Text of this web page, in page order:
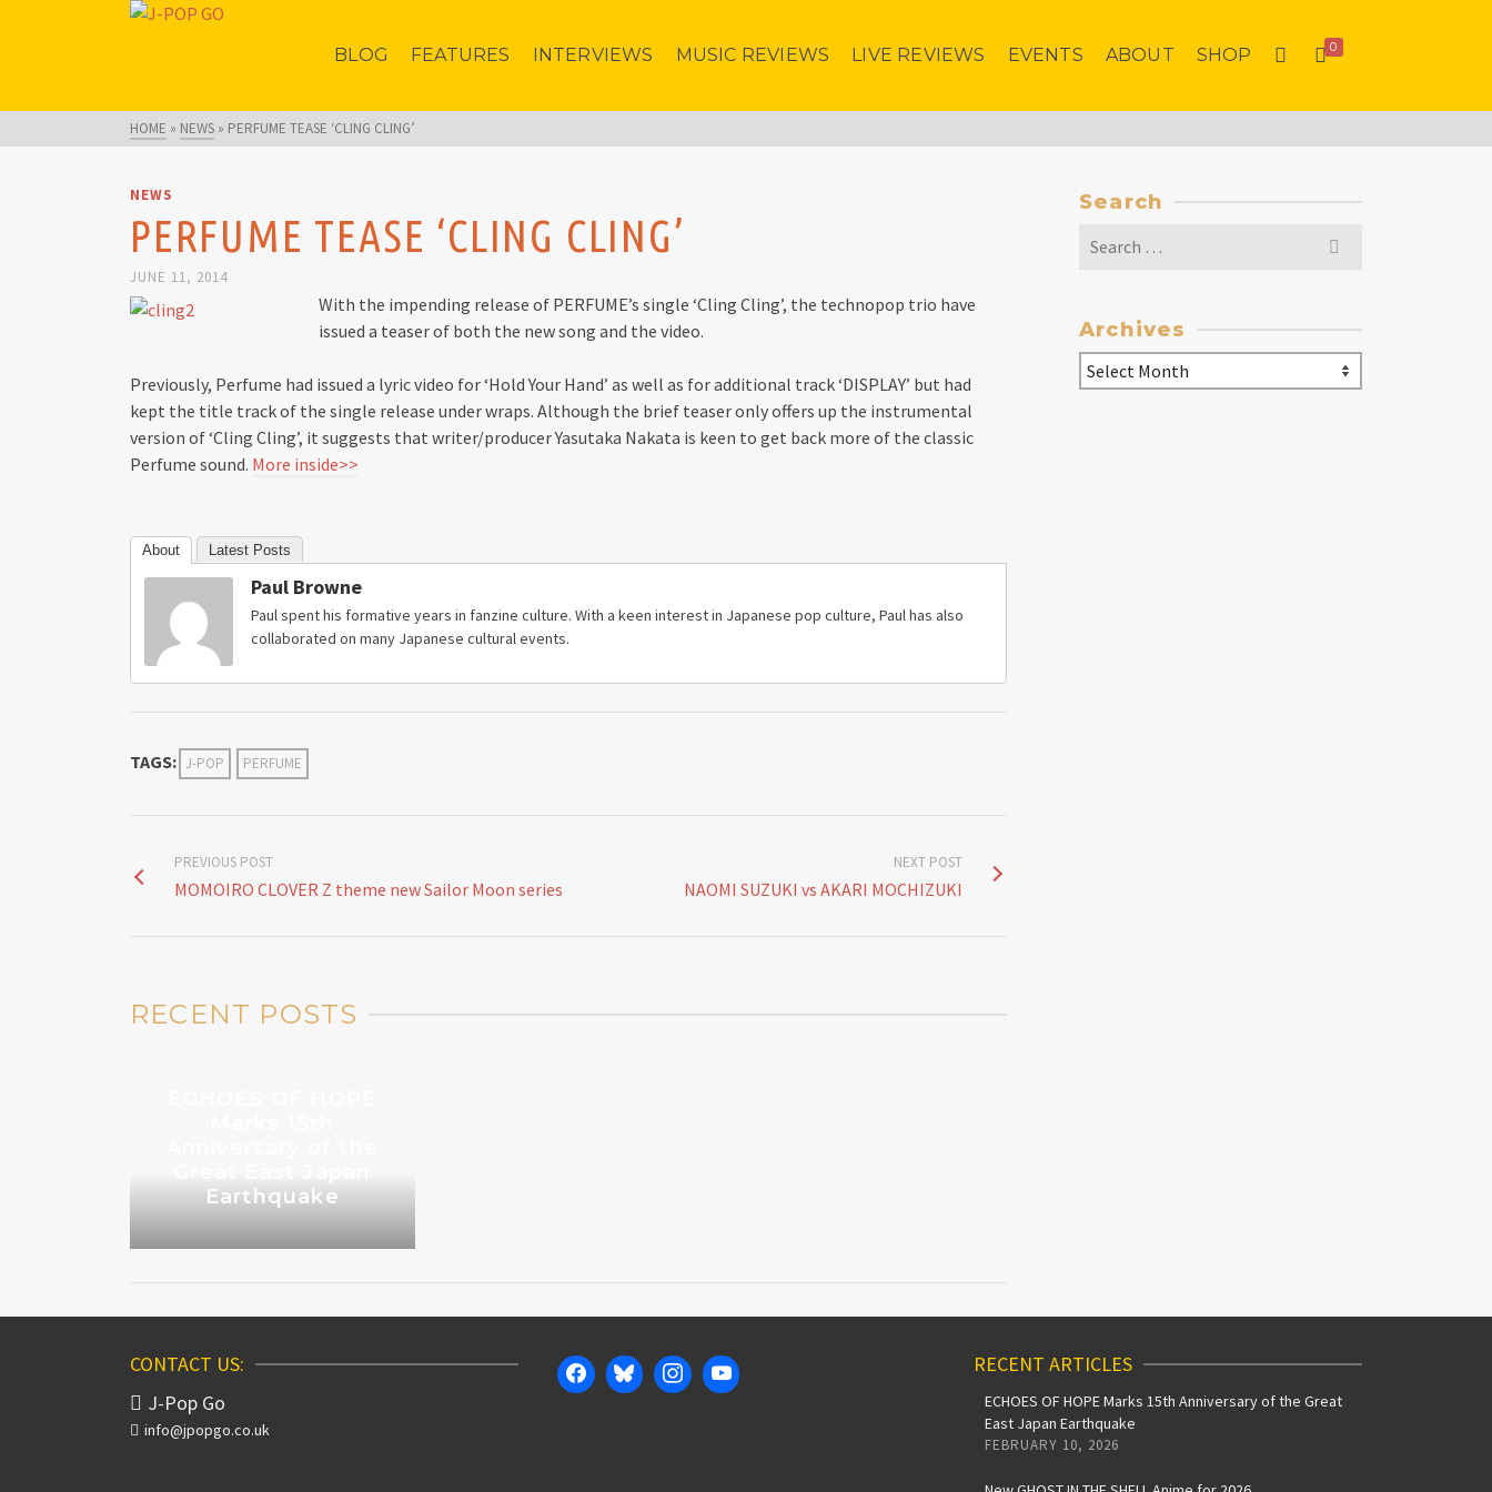
BLOG FEATURES INTERVIEWS MUSIC REVIEWS LIVE REVIEWS EVENTS ABOUT SHOP 0
HOME » NEWS » PERFUME TEASE ‘CLING CLING’
NEWS
PERFUME TEASE ‘CLING CLING’
JUNE 11, 2014
With the impending release of PERFUME’s single ‘Cling Cling’, the technopop trio have
issued a teaser of both the new song and the video.
Previously, Perfume had issued a lyric video for ‘Hold Your Hand’ as well as for additional track ‘DISPLAY’ but had
kept the title track of the single release under wraps. Although the brief teaser only offers up the instrumental
version of ‘Cling Cling’, it suggests that writer/producer Yasutaka Nakata is keen to get back more of the classic
Perfume sound. More inside>>
About Latest Posts
Paul Browne
Paul spent his formative years in fanzine culture. With a keen interest in Japanese pop culture, Paul has also
collaborated on many Japanese cultural events.
TAGS: J-POP PERFUME
PREVIOUS POST
MOMOIRO CLOVER Z theme new Sailor Moon series
NEXT POST
NAOMI SUZUKI vs AKARI MOCHIZUKI
RECENT POSTS
Earthquake
Search
Search
Archives
Archives
CONTACT US:
J-Pop Go
info@jpopgo.co.uk
RECENT ARTICLES
ECHOES OF HOPE Marks 15th Anniversary of the Great
East Japan Earthquake
FEBRUARY 10, 2026